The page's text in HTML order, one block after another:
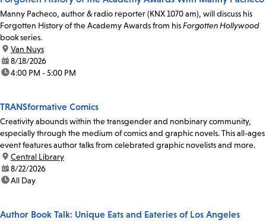
Manny Pacheco, author & radio reporter (KNX 1070 am), will discuss his
Forgotten History of the Academy Awards from hisForgotten Hollywood
book series.
location:
Van Nuys
date:8/18/2026
time:4:00 PM - 5:00 PM
TRANSformative Comics
Creativity abounds within the transgender and nonbinary community,
especially through the medium of comics and graphic novels. This all-ages
event features author talks from celebrated graphic novelists and more.
location:
Central Library
date:8/22/2026
time:All Day
Author Book Talk: Unique Eats and Eateries of Los Angeles